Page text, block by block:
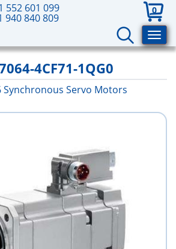
552 601 099
940 840 809
0
4CF71-1QG0
Synchronous Servo Motors